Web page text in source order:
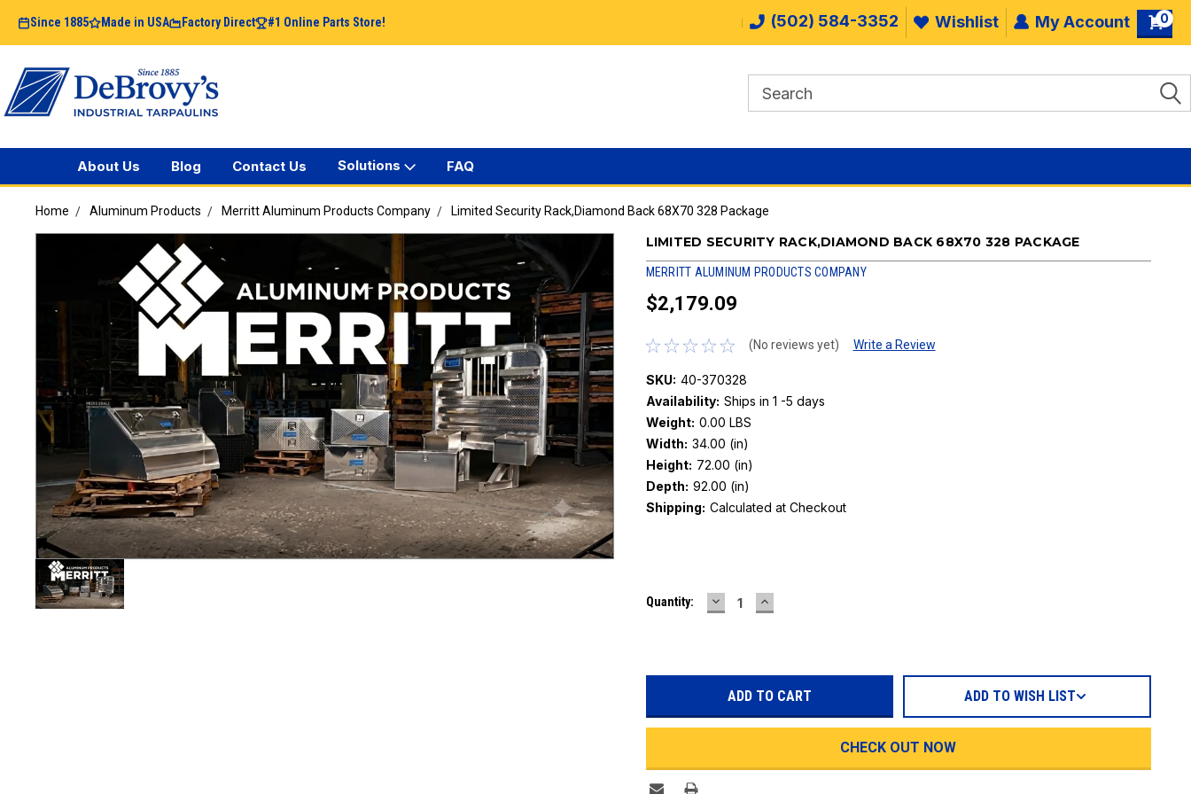
Since 1885 Made in USA Factory Direct #1 Online Parts Store! (502) 584-3352 Wishlist My Account 0
About Us Blog Contact Us Solutions FAQ
Home Aluminum Products Merritt Aluminum Products Company Limited Security Rack,Diamond Back 68X70 328 Package
LIMITED SECURITY RACK,DIAMOND BACK 68X70 328 PACKAGE
MERRITT ALUMINUM PRODUCTS COMPANY
$2,179.09
(No reviews yet) Write a Review
SKU: 40-370328
Availability: Ships in 1 -5 days
Weight: 0.00 LBS
Width: 34.00 (in)
Height: 72.00 (in)
Depth: 92.00 (in)
Shipping: Calculated at Checkout
Stock:
Quantity: DECREASE
QUANTITY:
INCREASE
QUANTITY:
CHECK OUT NOW
ADD TO WISH LIST